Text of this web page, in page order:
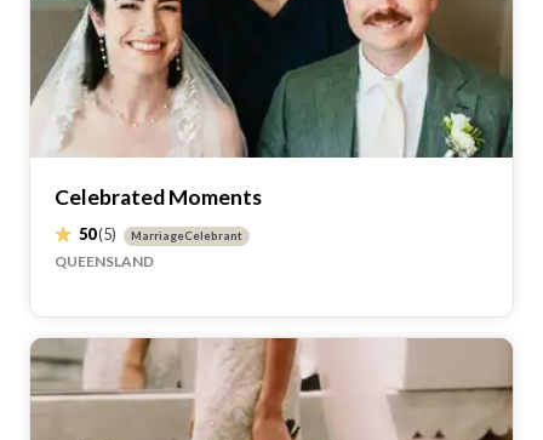
Quick response
Your time is important. Get the information
you need quickly. No fuss. No stress.
Recommendations
Stamford Plaza Brisbane recommends these suppliers.